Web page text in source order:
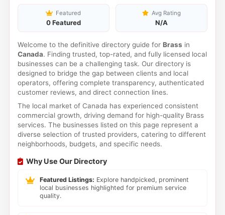
Featured
0 Featured
Avg Rating
N/A
Welcome to the definitive directory guide for Brass in
Canada. Finding trusted, top-rated, and fully licensed local
businesses can be a challenging task. Our directory is
designed to bridge the gap between clients and local
operators, offering complete transparency, authenticated
customer reviews, and direct connection lines.
The local market of Canada has experienced consistent
commercial growth, driving demand for high-quality Brass
services. The businesses listed on this page represent a
diverse selection of trusted providers, catering to different
neighborhoods, budgets, and specific needs.
Why Use Our Directory
Featured Listings: Explore handpicked, prominent
local businesses highlighted for premium service
quality.